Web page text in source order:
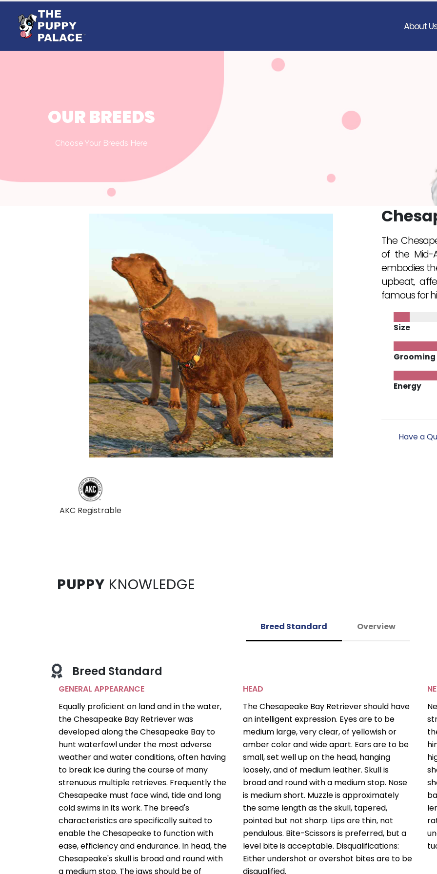
About
OUR BREEDS
Choose Your Breeds Here
AKC Registrable
The
of the Mid-
embodies
upbeat,
famous for
Size
Grooming
Energy
Have a
PUPPY KNOWLEDGE
Breed Standard Overview
Breed Standard
GENERAL APPEARANCE
Equally proficient on land and in the water,
the Chesapeake Bay Retriever was
developed along the Chesapeake Bay to
hunt waterfowl under the most adverse
weather and water conditions, often having
to break ice during the course of many
strenuous multiple retrieves. Frequently the
Chesapeake must face wind, tide and long
cold swims in its work. The breed's
characteristics are specifically suited to
enable the Chesapeake to function with
ease, efficiency and endurance. In head, the
Chesapeake's skull is broad and round with
a medium stop. The jaws should be of
HEAD
The Chesapeake Bay Retriever should have
an intelligent expression. Eyes are to be
medium large, very clear, of yellowish or
amber color and wide apart. Ears are to be
small, set well up on the head, hanging
loosely, and of medium leather. Skull is
broad and round with a medium stop. Nose
is medium short. Muzzle is approximately
the same length as the skull, tapered,
pointed but not sharp. Lips are thin, not
pendulous. Bite-Scissors is preferred, but a
level bite is acceptable. Disqualifications:
Either undershot or overshot bites are to be
disqualified.